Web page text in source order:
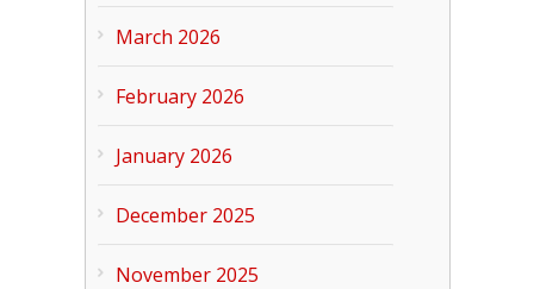
March 2026
February 2026
January 2026
December 2025
November 2025